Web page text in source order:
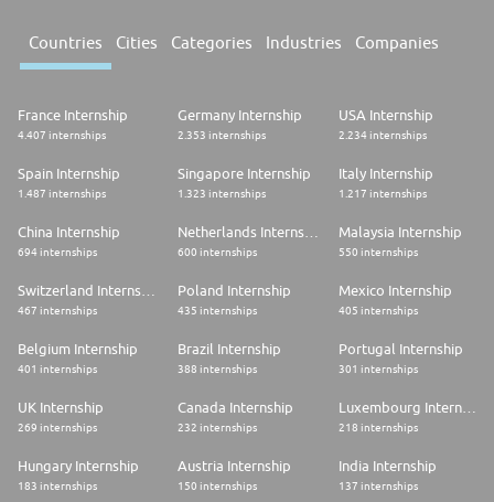
Countries Cities Categories Industries Companies
France Internship
4.407 internships
Germany Internship
2.353 internships
USA Internship
2.234 internships
Spain Internship
1.487 internships
Singapore Internship
1.323 internships
Italy Internship
1.217 internships
China Internship
694 internships 600 internships
Malaysia Internship
550 internships
467 internships
Poland Internship
435 internships
Mexico Internship
405 internships
Belgium Internship
401 internships
Brazil Internship
388 internships
Portugal Internship
301 internships
UK Internship
269 internships
Canada Internship
232 internships
Luxembourg Internship
218 internships
Hungary Internship
183 internships
Austria Internship
150 internships
India Internship
137 internships